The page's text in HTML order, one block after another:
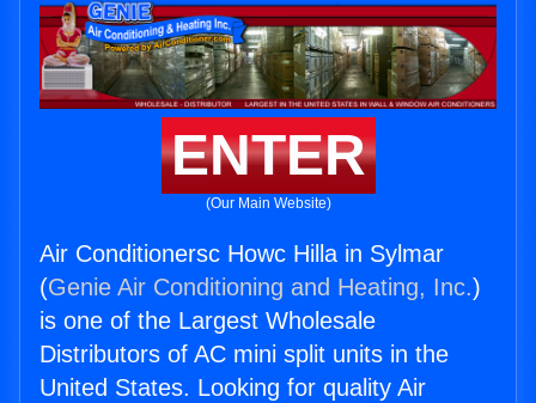
ENTER
(Our Main Website)
Air Conditionersc Howc Hilla in Sylmar
(Genie Air Conditioning and Heating, Inc.)
is one of the Largest Wholesale
Distributors of AC mini split units in the
United States. Looking for quality Air